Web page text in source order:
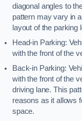
diagonal angles to
pattern may vary in
layout of the parking
Head-in Parking:
with the front of the
Back-in Parking:
with the front of the
driving lane. This
reasons as it allows
space.